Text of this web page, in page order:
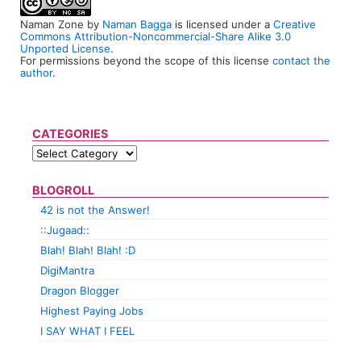
Naman Zone by Naman Bagga is licensed under a Creative
Commons Attribution-Noncommercial-Share Alike 3.0
Unported License.
For permissions beyond the scope of this license contact the
author.
CATEGORIES
BLOGROLL
42 is not the Answer!
::Jugaad::
Blah! Blah! Blah! :D
DigiMantra
Dragon Blogger
Highest Paying Jobs
I SAY WHAT I FEEL